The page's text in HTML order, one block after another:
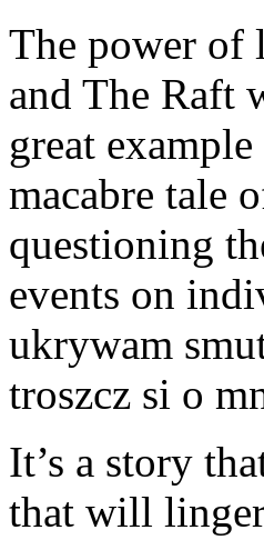
The power of
and The Raft
great
macabre tale
questioning
events on
ukrywam
troszcz si o
It’s a story
that will